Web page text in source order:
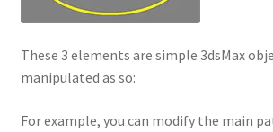
These 3 elements are simple 3dsMax
manipulated as so:
For example, you can modify the main